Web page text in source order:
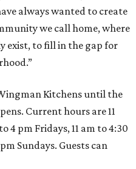
always wanted to create
we call home, where
exist, to fill in the gap for
Kitchens until the
Current hours are 11
4 pm Fridays, 11 am to 4:30
Sundays. Guests can